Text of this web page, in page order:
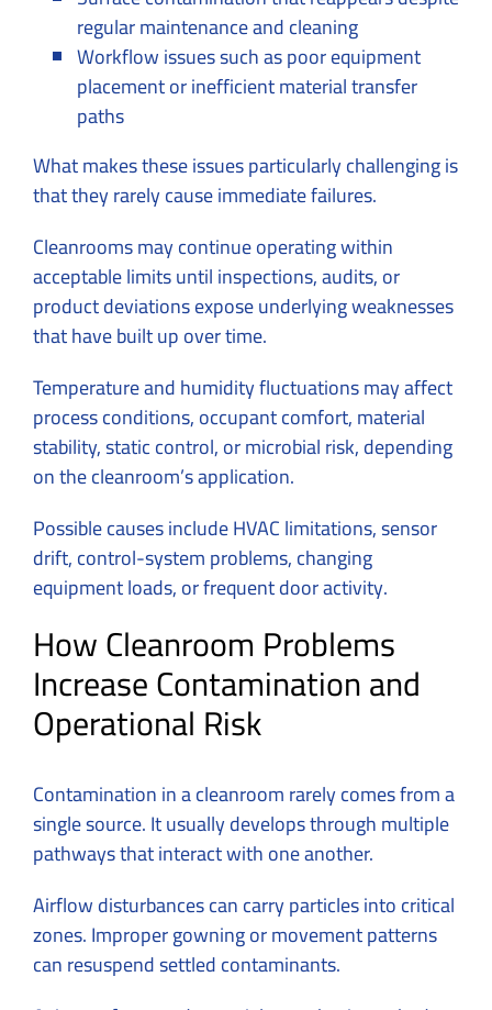
regular maintenance and cleaning
Workflow issues such as poor equipment
placement or inefficient material transfer
paths
What makes these issues particularly challenging is
that they rarely cause immediate failures.
Cleanrooms may continue operating within
acceptable limits until inspections, audits, or
product deviations expose underlying weaknesses
that have built up over time.
Temperature and humidity fluctuations may affect
process conditions, occupant comfort, material
stability, static control, or microbial risk, depending
on the cleanroom’s application.
Possible causes include HVAC limitations, sensor
drift, control-system problems, changing
equipment loads, or frequent door activity.
How Cleanroom Problems
Increase Contamination and
Operational Risk
Contamination in a cleanroom rarely comes from a
single source. It usually develops through multiple
pathways that interact with one another.
Airflow disturbances can carry particles into critical
zones. Improper gowning or movement patterns
can resuspend settled contaminants.